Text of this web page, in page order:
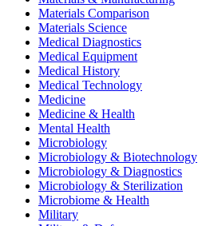
Materials Comparison
Materials Science
Medical Diagnostics
Medical Equipment
Medical History
Medical Technology
Medicine
Medicine & Health
Mental Health
Microbiology
Microbiology & Biotechnology
Microbiology & Diagnostics
Microbiology & Sterilization
Microbiome & Health
Military